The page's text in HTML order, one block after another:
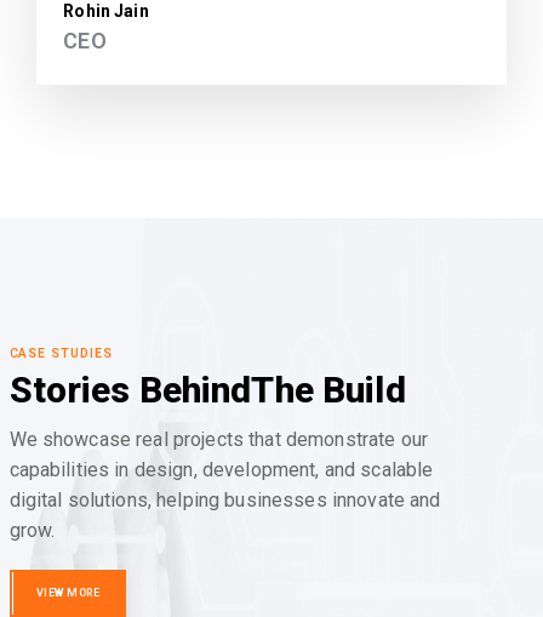
Rohin Jain
CEO
CASE STUDIES
Stories BehindThe Build
We showcase real projects that demonstrate our
capabilities in design, development, and scalable
digital solutions, helping businesses innovate and
grow.
VIEW MORE